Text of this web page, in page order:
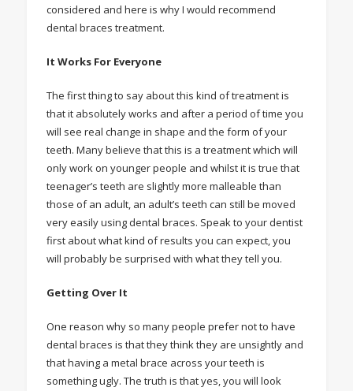
considered and here is why I would recommend
dental braces treatment.
It Works For Everyone
The first thing to say about this kind of treatment is
that it absolutely works and after a period of time you
will see real change in shape and the form of your
teeth. Many believe that this is a treatment which will
only work on younger people and whilst it is true that
teenager’s teeth are slightly more malleable than
those of an adult, an adult’s teeth can still be moved
very easily using dental braces. Speak to your dentist
first about what kind of results you can expect, you
will probably be surprised with what they tell you.
Getting Over It
One reason why so many people prefer not to have
dental braces is that they think they are unsightly and
that having a metal brace across your teeth is
something ugly. The truth is that yes, you will look